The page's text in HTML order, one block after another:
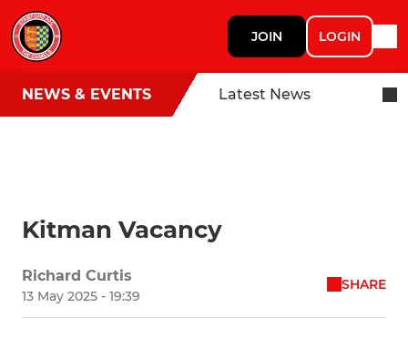
JOIN LOGIN
NEWS & EVENTS Latest News
Kitman Vacancy
Richard Curtis
13 May 2025 - 19:39
SHARE